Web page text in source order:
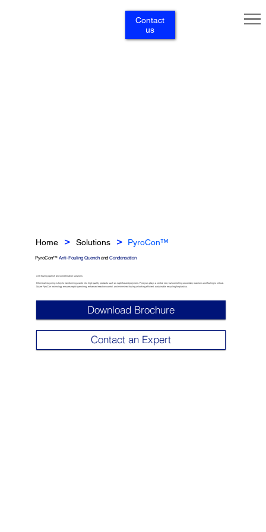
Contact
us
Home > Solutions > PyroCon™
PyroCon™Anti-Fouling QuenchandCondensation
Anti-fouling quench and condensation solutions
Chemical recycling is key to transforming waste into high-quality products such as naphtha and polymers. Pyrolysis plays a central role, but controlling secondary reactions and fouling is critical.
Sulzer PyroCon technology ensures rapid quenching, enhanced reaction control, and minimized fouling unlocking efficient, sustainable recycling for plastics.
Download Brochure
Contact an Expert